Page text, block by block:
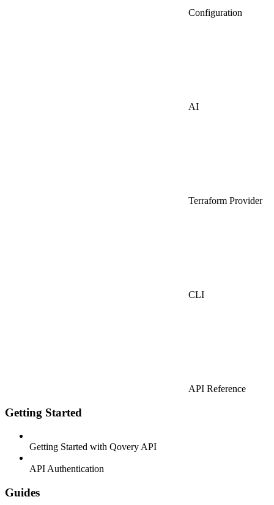
Configuration
AI
Terraform Provider
CLI
API Reference
Getting Started
Getting Started with Qovery API
API Authentication
Guides